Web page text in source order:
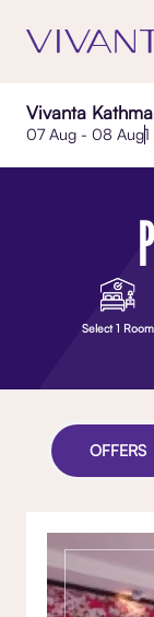
Vivanta
07 Aug - 08 Aug
Select 1 Room
OFFERS